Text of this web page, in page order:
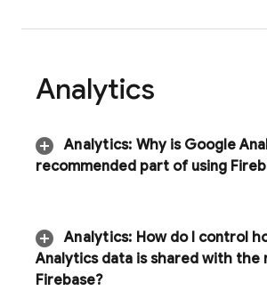
Analytics
Analytics: Why is Google
recommended part of using
Analytics: How do I control
Analyticsdata is shared with the
Firebase?